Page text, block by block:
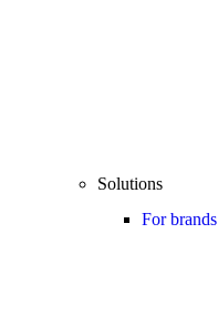
Solutions
For brands